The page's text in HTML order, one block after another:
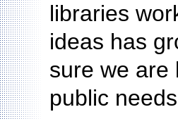
libraries
ideas has
sure we are
public